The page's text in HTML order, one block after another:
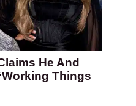
He And
Things